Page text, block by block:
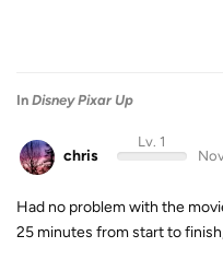
In Disney Pixar Up
chris
Lv. 1
Had no problem with the
25 minutes from start to